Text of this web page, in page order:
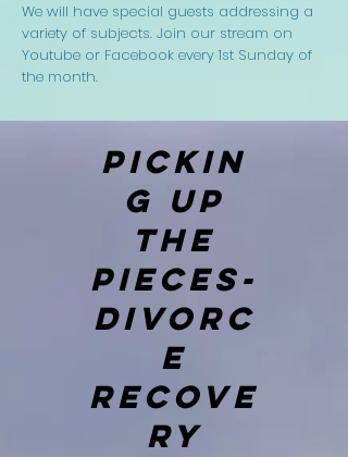
We will have special guests addressing a
variety of subjects. Join our stream on
Youtube or Facebook every 1st Sunday of
the month.
PICKIN
G UP
THE
PIECES-
DIVORC
E
RECOVE
RY